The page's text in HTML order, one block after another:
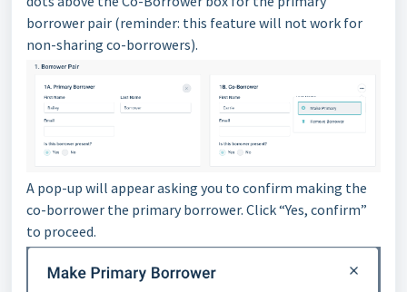
borrower pair (reminder: this feature will not work for
non-sharing co-borrowers).
A pop-up will appear asking you to confirm making the
co-borrower the primary borrower. Click “Yes, confirm”
to proceed.